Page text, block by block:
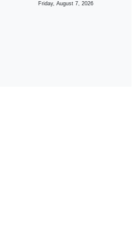
Friday, August 7, 2026